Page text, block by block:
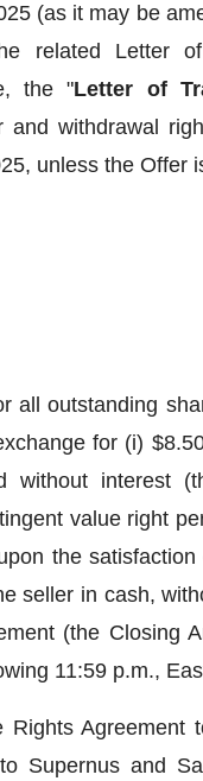
(as it may be
related Letter
the "Letter of
and withdrawal
unless the Offer
all outstanding
for (i)
without interest
value right
the
seller in cash,
(the Closing
11:59 p.m.,
Rights
Supernus and